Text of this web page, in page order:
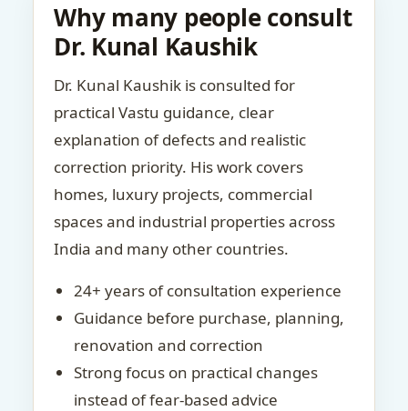
Why many people consult
Dr. Kunal Kaushik
Dr. Kunal Kaushik is consulted for
practical Vastu guidance, clear
explanation of defects and realistic
correction priority. His work covers
homes, luxury projects, commercial
spaces and industrial properties across
India and many other countries.
24+ years of consultation experience
Guidance before purchase, planning,
renovation and correction
Strong focus on practical changes
instead of fear-based advice